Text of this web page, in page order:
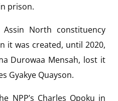
prison.
North constituency
it was created, until 2020,
Durowaa Mensah, lost it
Gyakye Quayson.
NPP’s Charles Opoku in